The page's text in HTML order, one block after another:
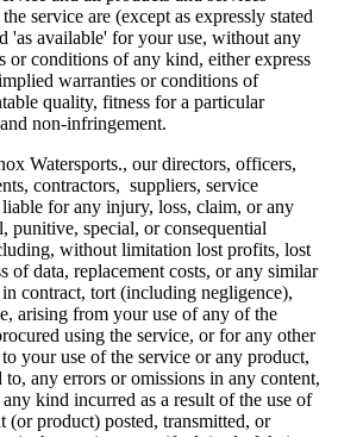
service are (except as expressly stated
'as available' for your use, without any
or conditions of any kind, either express
warranties or conditions of
quality, fitness for a particular
non-infringement.
Watersports., our directors, officers,
contractors, suppliers, service
for any injury, loss, claim, or any
punitive, special, or consequential
without limitation lost profits, lost
of data, replacement costs, or any similar
contract, tort (including negligence),
arising from your use of any of the
using the service, or for any other
your use of the service or any product,
any errors or omissions in any content,
kind incurred as a result of the use of
(or product) posted, transmitted, or